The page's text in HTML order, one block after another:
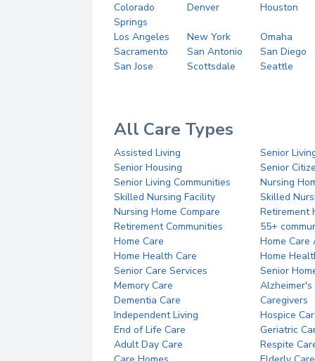
Colorado
Springs
Denver Houston
Los Angeles New York
Omaha
Sacramento
San Antonio
San Diego
San Jose
Scottsdale Seattle
All Care Types
Assisted Living
Senior
Senior Housing
Senior
Senior Living Communities
Nursing
Skilled Nursing Facility
Skilled
Nursing Home Compare
Retirement
Retirement Communities
55+
Home Care
Home Care
Home Health Care
Home
Senior Care Services
Senior
Memory Care
Alzheimer's
Dementia Care
Caregivers
Independent Living
Hospice
End of Life Care
Geriatric
Adult Day Care
Respite